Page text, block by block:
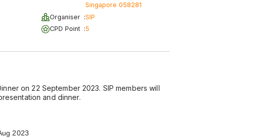
Singapore 058281
Organiser :SIP
CPD Point :5
on 22 September 2023. SIP members will
and dinner.
2023